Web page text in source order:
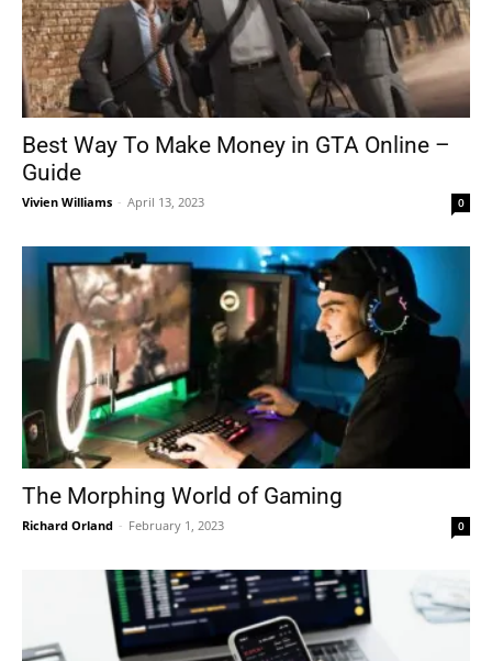
Best Way To Make Money in GTA Online –
Guide
Vivien Williams - April 13, 2023 0
The Morphing World of Gaming
Richard Orland - February 1, 2023 0